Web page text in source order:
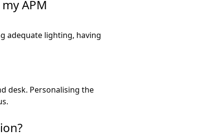
APM
adequate lighting, having
desk. Personalising the